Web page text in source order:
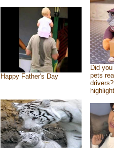
Happy Father's Day
Did
pets